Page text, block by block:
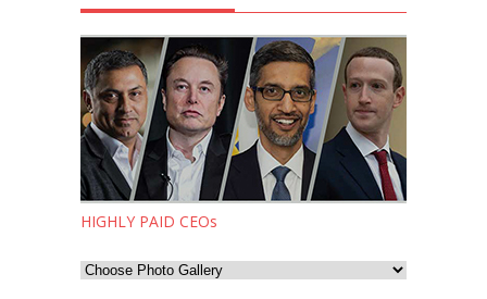
HIGHLY PAID CEOs